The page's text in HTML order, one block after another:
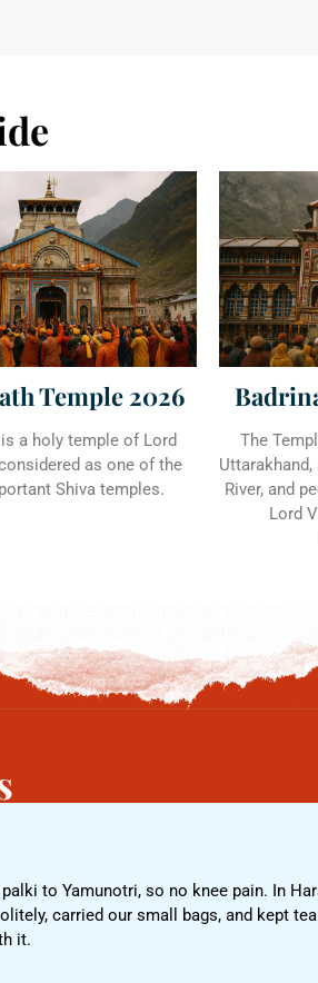
Temple 2026
a holy temple of Lord
as one of the
Shiva temples.
The
River, and
Lord
to Yamunotri, so no knee pain. In
carried our small bags, and kept
it.